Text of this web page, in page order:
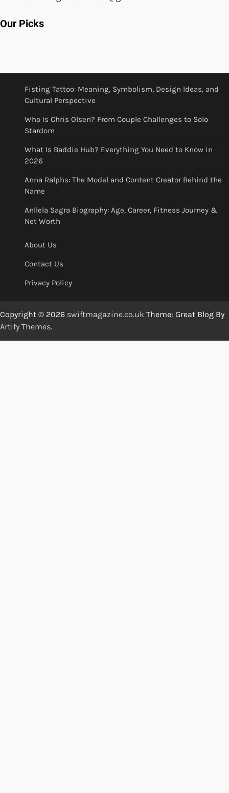
Our Picks
Fisting Tattoo: Meaning, Symbolism, Design Ideas, and
Cultural Perspective
Who Is Chris Olsen? From Couple Challenges to Solo
Stardom
What Is Baddie Hub? Everything You Need to Know in
2026
Anna Ralphs: The Model and Content Creator Behind the
Name
Anllela Sagra Biography: Age, Career, Fitness Journey &
Net Worth
About Us
Contact Us
Privacy Policy
Copyright © 2026 swiftmagazine.co.uk Theme: Great Blog By
Artify Themes.